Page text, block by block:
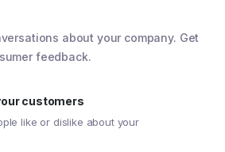
about your company. Get
feedback.
customers
like or dislike about your